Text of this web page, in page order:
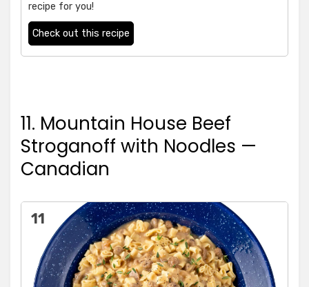
recipe for you!
Check out this recipe
11. Mountain House Beef
Stroganoff with Noodles —
Canadian
11